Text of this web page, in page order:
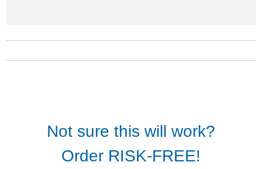
Not sure this will work?
Order RISK-FREE!